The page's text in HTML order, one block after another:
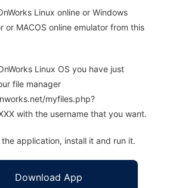
Linux online or Windows
or MACOS online emulator from this
Linux OS you have just
file manager
myfiles.php?
with the username that you want.
application, install it and run it.
Download App